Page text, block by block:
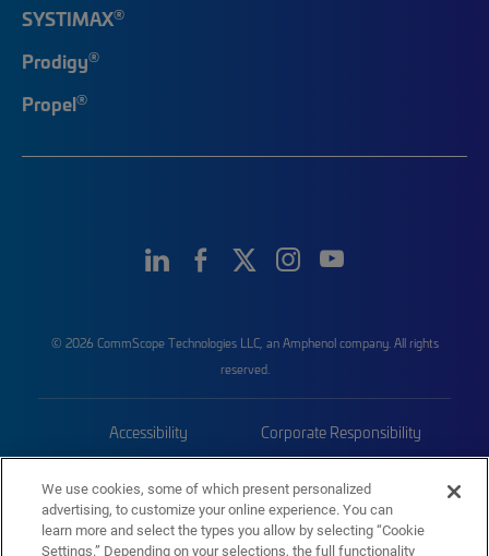
SYSTIMAX®
Prodigy®
Propel®
© 2026 CommScope Technologies LLC, an Amphenol company. All rights
reserved.
Accessibility Corporate Responsibility
Trademarks Sitemap
We use cookies, some of which present personalized
advertising, to customize your online experience. You can
learn more and select the types you allow by selecting “Cookie
Settings.” Depending on your selections, the full functionality